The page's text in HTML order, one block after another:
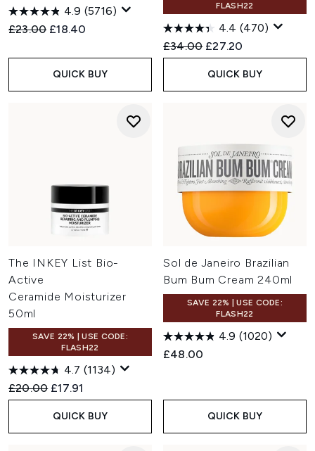
4.9 (5716)
Recommended Retail Price:
£23.00 Current price:
£18.40
QUICK BUY
FLASH22
4.4 (470)
Recommended Retail Price:
£34.00 Current price:
£27.20
QUICK BUY
The INKEY List Bio-
Active
Ceramide Moisturizer
50ml
SAVE 22% | USE CODE:
FLASH22
4.7 (1134)
Recommended Retail Price:
£20.00 Current price:
£17.91
QUICK BUY
Sol de Janeiro Brazilian
Bum Bum Cream 240ml
SAVE 22% | USE CODE:
FLASH22
4.9 (1020)
£48.00
QUICK BUY